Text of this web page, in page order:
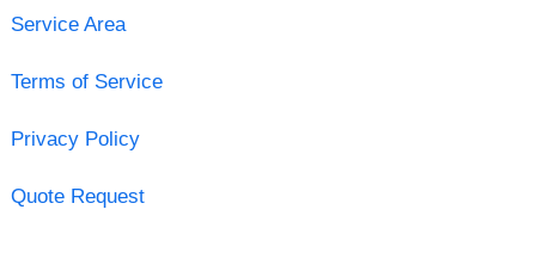
Service Area
Terms of Service
Privacy Policy
Quote Request